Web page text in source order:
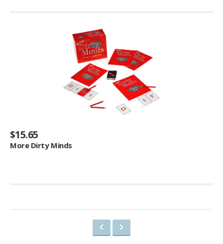
Kitchen Storage & Organization (1)
Garage Storage & Organization (1)
Holiday Décor Storage (1)
Storage Cabinets (8)
End Tables (102)
Sofa & Console Tables (29)
Categories
$15.65
More Dirty Minds